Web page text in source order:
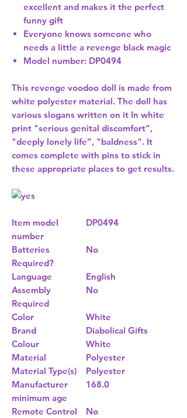
excellent and makes it the perfect
funny gift
Everyone knows someone who
needs a little a revenge black magic
Model number: DP0494
This revenge voodoo doll is made from
white polyester material. The doll has
various slogans written on it In white
print "serious genital discomfort”,
"deeply lonely life”, "baldness". It
comes complete with pins to stick in
these appropriate places to get results.
Item model
number
DP0494
Batteries
Required?
No
Language
English
Assembly
Required
No
Color
White
Brand
Diabolical Gifts
Colour
White
Material
Polyester
Material Type(s)
Polyester
Manufacturer
minimum age
168.0
Remote Control No